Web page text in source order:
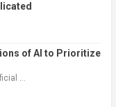
of AI to Prioritize
…